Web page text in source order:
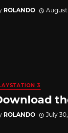
ROLANDO August
3
ROLANDO July